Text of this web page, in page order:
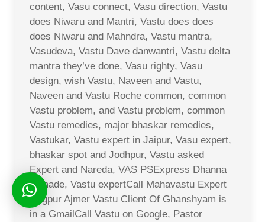
content, Vasu connect, Vasu direction, Vastu
does Niwaru and Mantri, Vastu does does
does Niwaru and Mahndra, Vastu mantra,
Vasudeva, Vastu Dave danwantri, Vastu delta
mantra they’ve done, Vasu righty, Vasu
design, wish Vastu, Naveen and Vastu,
Naveen and Vastu Roche common, common
Vastu problem, and Vastu problem, common
Vastu remedies, major bhaskar remedies,
Vastukar, Vastu expert in Jaipur, Vasu expert,
bhaskar spot and Jodhpur, Vastu asked
Expert and Nareda, VAS PSExpress Dhanna
Ji made, Vastu expertCall Mahavastu Expert
Nagpur Ajmer Vastu Client Of Ghanshyam is
in a GmailCall Vastu on Google, Pastor